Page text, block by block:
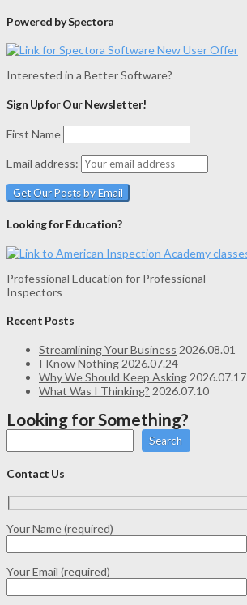
Powered by Spectora
Interested in a Better Software?
Sign Up for Our Newsletter!
First Name
Email address:
Looking for Education?
Professional Education for Professional
Inspectors
Recent Posts
Streamlining Your Business 2026.08.01
I Know Nothing 2026.07.24
Why We Should Keep Asking 2026.07.17
What Was I Thinking? 2026.07.10
Looking for Something?
Search
Contact Us
Your Name (required)
Your Email (required)